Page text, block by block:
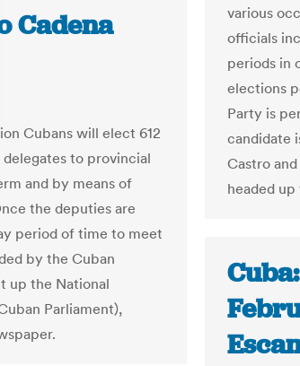
various
officials
periods in
elections
Party is
candidate
Castro
headed
Cadena
Cubans will elect 612
to provincial
and by means of
the deputies are
period of time to meet
by the Cuban
up the National
Parliament),